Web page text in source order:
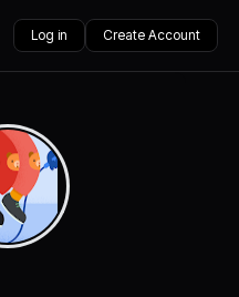
Log in Create Account